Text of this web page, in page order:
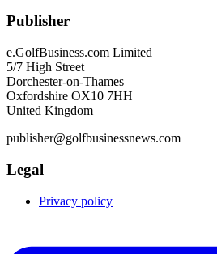
Publisher
e.GolfBusiness.com Limited
5/7 High Street
Dorchester-on-Thames
Oxfordshire OX10 7HH
United Kingdom
publisher@golfbusinessnews.com
Legal
Privacy policy